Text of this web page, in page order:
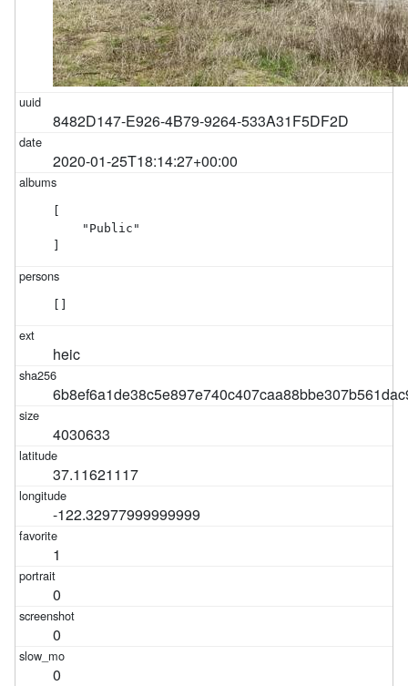
8482D147-E926-4B79-9264-533A31F5DF2D
2020-01-25T18:14:27+00:00
    "Public"
heic
4030633
37.11621117
-122.32977999999999
1
0
0
0